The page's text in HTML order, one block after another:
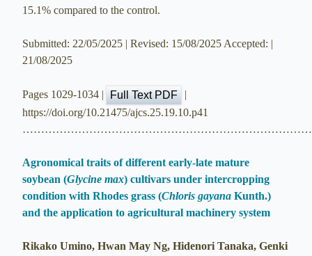
15.1% compared to the control.
Submitted: 22/05/2025 | Revised: 15/08/2025 Accepted: |
21/08/2025
Pages 1029-1034 | Full Text PDF
|
https://doi.org/10.21475/ajcs.25.19.10.p41
Agronomical traits of different early-late mature
soybean (Glycine max) cultivars under intercropping
condition with Rhodes grass (Chloris gayana Kunth.)
and the application to agricultural machinery system
Rikako Umino, Hwan May Ng, Hidenori Tanaka, Genki